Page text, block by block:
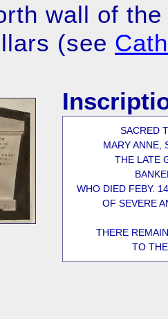
wall of
(see
SACRED
MARY ANNE,
THE LATE
WHO DIED FEBY.
OF SEVERE
THERE
TO